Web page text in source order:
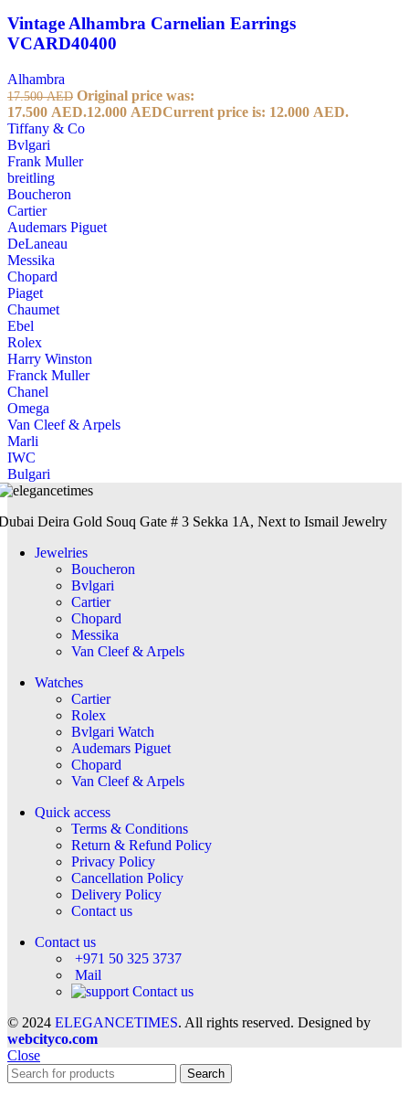
Vintage Alhambra Carnelian Earrings
VCARD40400
Alhambra
17.500AED Original price was:
17.500 AED.12.000 AEDCurrent price is: 12.000 AED.
Tiffany & Co
Bvlgari
Frank Muller
breitling
Boucheron
Cartier
Audemars Piguet
DeLaneau
Messika
Chopard
Piaget
Chaumet
Ebel
Rolex
Harry Winston
Franck Muller
Chanel
Omega
Van Cleef & Arpels
Marli
IWC
Bulgari
Deira Gold Souq Gate # 3 Sekka 1A, Next to Ismail Jewelry
Jewelries
Boucheron
Bvlgari
Cartier
Chopard
Messika
Van Cleef & Arpels
Watches
Cartier
Rolex
Bvlgari Watch
Audemars Piguet
Chopard
Van Cleef & Arpels
Quick access
Terms & Conditions
Return & Refund Policy
Privacy Policy
Cancellation Policy
Delivery Policy
Contact us
Contact us
+971 50 325 3737
Mail
Contact us
© 2024 ELEGANCETIMES. All rights reserved. Designed by
webcityco.com
Close
Search